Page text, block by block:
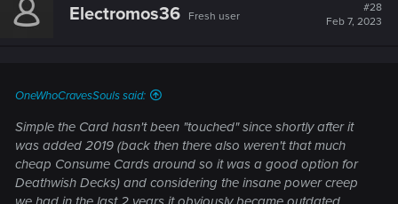
i
Electromos36 Fresh user
#28
Feb 7, 2023
OneWhoCravesSouls said:
Simple the Card hasn't been "touched" since shortly after it
was added 2019 (back then there also weren't that much
cheap Consume Cards around so it was a good option for
Deathwish Decks) and considering the insane power creep